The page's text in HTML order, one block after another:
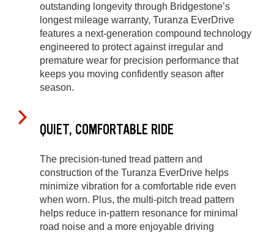
outstanding longevity through Bridgestone’s
longest mileage warranty, Turanza EverDrive
features a next-generation compound technology
engineered to protect against irregular and
premature wear for precision performance that
keeps you moving confidently season after
season.
QUIET, COMFORTABLE RIDE
The precision-tuned tread pattern and
construction of the Turanza EverDrive helps
minimize vibration for a comfortable ride even
when worn. Plus, the multi-pitch tread pattern
helps reduce in-pattern resonance for minimal
road noise and a more enjoyable driving